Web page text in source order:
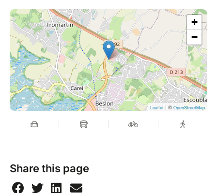
+
−
Leaflet | © OpenStreetMap
Share this page